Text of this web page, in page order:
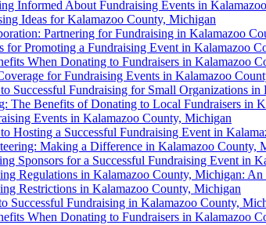
Informed About Fundraising Events in
Ideas for Kalamazoo County, Michigan
Partnering for Fundraising in Kalamazoo
for Promoting a Fundraising Event in Kalamazoo
When Donating to Fundraisers in Kalamazoo
for Fundraising Events in Kalamazoo
Successful Fundraising for Small Organizations
The Benefits of Donating to Local Fundraisers in
Events in Kalamazoo County, Michigan
Hosting a Successful Fundraising Event in
Making a Difference in Kalamazoo County,
Sponsors for a Successful Fundraising Event in
Regulations in Kalamazoo County, Michigan: An
Restrictions in Kalamazoo County, Michigan
Successful Fundraising in Kalamazoo County,
When Donating to Fundraisers in Kalamazoo